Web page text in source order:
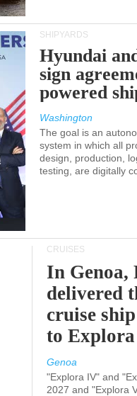
SHIPYARDS
Hyundai
sign
powered
Washington
The goal is an
system in which all
design, production,
testing, are digitally
CRUISES
In
delivered
cruise
to
Genoa
"Explora IV" and
2027 and "Explora